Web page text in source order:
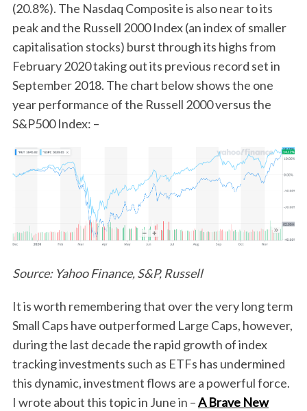
(20.8%). The Nasdaq Composite is also near to its
peak and the Russell 2000 Index (an index of smaller
capitalisation stocks) burst through its highs from
February 2020 taking out its previous record set in
September 2018. The chart below shows the one
year performance of the Russell 2000 versus the
S&P500 Index: –
Source: Yahoo Finance, S&P, Russell
It is worth remembering that over the very long term
Small Caps have outperformed Large Caps, however,
during the last decade the rapid growth of index
tracking investments such as ETFs has undermined
this dynamic, investment flows are a powerful force.
I wrote about this topic in June in –A Brave New